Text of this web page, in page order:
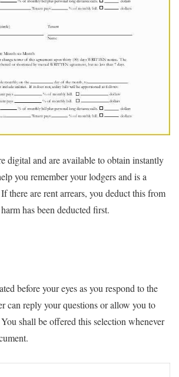
digital and are available to obtain instantly
you remember your lodgers and is a
there are rent arrears, you deduct this from
has been deducted first.
before your eyes as you respond to the
can reply your questions or allow you to
shall be offered this selection whenever